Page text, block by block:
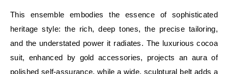
This ensemble embodies the essence of sophisticated
heritage style: the rich, deep tones, the precise tailoring,
and the understated power it radiates. The luxurious cocoa
suit, enhanced by gold accessories, projects an aura of
polished self-assurance, while a wide, sculptural belt adds a